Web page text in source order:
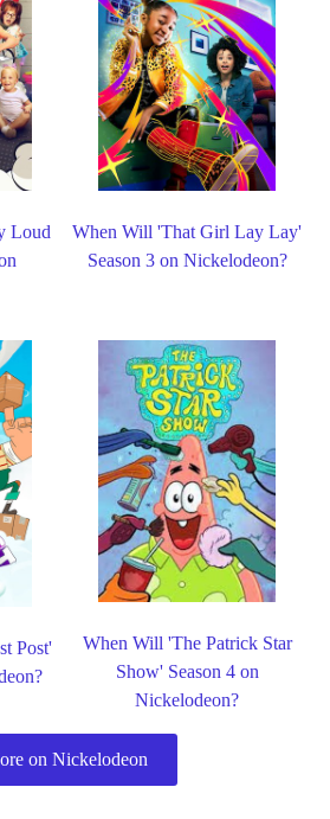
Loud
When Will 'That Girl Lay Lay'
Season 3 on Nickelodeon?
Post'
When Will 'The Patrick Star
Show' Season 4 on
Nickelodeon?
on Nickelodeon